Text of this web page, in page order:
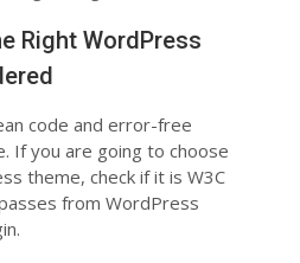
Right WordPress
code and error-free
If you are going to choose
theme, check if it is W3C
from WordPress